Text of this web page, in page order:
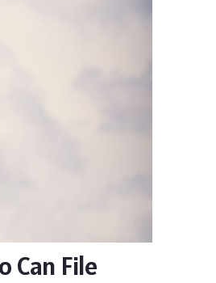
Can File